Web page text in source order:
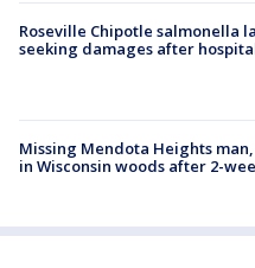
Roseville Chipotle salmonella
seeking damages after
Missing Mendota Heights
in Wisconsin woods after 2-